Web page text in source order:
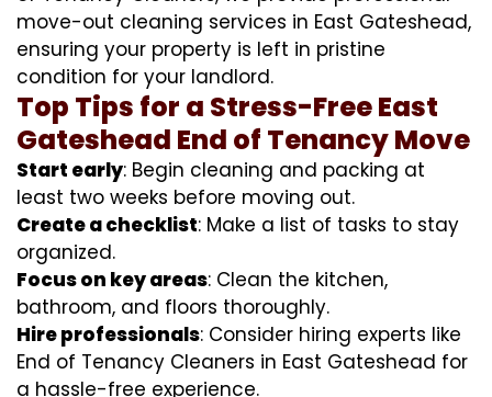
move-out cleaning services in East Gateshead,
ensuring your property is left in pristine
condition for your landlord.
Top Tips for a Stress-Free East
Gateshead End of Tenancy Move
Start early: Begin cleaning and packing at
least two weeks before moving out.
Create a checklist: Make a list of tasks to stay
organized.
Focus on key areas: Clean the kitchen,
bathroom, and floors thoroughly.
Hire professionals: Consider hiring experts like
End of Tenancy Cleaners in East Gateshead for
a hassle-free experience.